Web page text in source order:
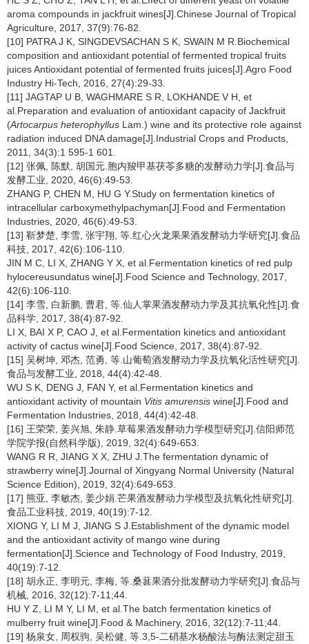
aroma compounds in jackfruit wines[J].Chinese Journal of Tropical
Agriculture, 2017, 37(9):76-82.
[10] PATRA J K, SINGDEVSACHAN S K, SWAIN M R.Biochemical
composition and antioxidant potential of fermented tropical fruits
juices Antioxidant potential of fermented fruits juices[J].Agro Food
Industry Hi-Tech, 2016, 27(4):29-33.
[11] JAGTAP U B, WAGHMARE S R, LOKHANDE V H, et
al.Preparation and evaluation of antioxidant capacity of Jackfruit
(Artocarpus heterophyllus Lam.) wine and its protective role against
radiation induced DNA damage[J].Industrial Crops and Products,
2011, 34(3):1 595-1 601.
[12] 张佩, 陈默, 胡国元.胞内羧甲基茯苓多糖的发酵动力学[J].食品与
发酵工业, 2020, 46(6):49-53.
ZHANG P, CHEN M, HU G Y.Study on fermentation kinetics of
intracellular carboxymethylpachyman[J].Food and Fermentation
Industries, 2020, 46(6):49-53.
[13] 靳梦楚, 李雪, 张宇翔, 等.红心火龙果果酒发酵动力学研究[J].食品
科技, 2017, 42(6):106-110.
JIN M C, LI X, ZHANG Y X, et al.Fermentation kinetics of red pulp
hylocereusundatus wine[J].Food Science and Technology, 2017,
42(6):106-110.
[14] 李雪, 白新鹏, 曹君, 等.仙人掌果酒发酵动力学及其抗氧化性[J].食
品科学, 2017, 38(4):87-92.
LI X, BAI X P, CAO J, et al.Fermentation kinetics and antioxidant
activity of cactus wine[J].Food Science, 2017, 38(4):87-92.
[15] 吴树坤, 邓杰, 范勇, 等.山葡萄酒发酵动力学及抗氧化活性研究[J].
食品与发酵工业, 2018, 44(4):42-48.
WU S K, DENG J, FAN Y, et al.Fermentation kinetics and
antioxidant activity of mountain Vitis amurensis wine[J].Food and
Fermentation Industries, 2018, 44(4):42-48.
[16] 王荣荣, 姜兴旭, 朱静.草莓果酒发酵动力学模型研究[J].信阳师范
学院学报(自然科学版), 2019, 32(4):649-653.
WANG R R, JIANG X X, ZHU J.The fermentation dynamic of
strawberry wine[J].Journal of Xingyang Normal University (Natural
Science Edition), 2019, 32(4):649-653.
[17] 熊亚, 李敏杰, 姜少娟.芒果酒发酵动力学模型及抗氧化性研究[J].
食品工业科技, 2019, 40(19):7-12.
XIONG Y, LI M J, JIANG S J.Establishment of the dynamic model
and the antioxidant activity of mango wine during
fermentation[J].Science and Technology of Food Industry, 2019,
40(19):7-12.
[18] 胡永正, 李明元, 李梅, 等.桑葚果酒分批发酵动力学研究[J].食品与
机械, 2016, 32(12):7-11;44.
HU Y Z, LI M Y, LI M, et al.The batch fermentation kinetics of
mulberry fruit wine[J].Food & Machinery, 2016, 32(12):7-11;44.
[19] 杨泉女, 周权驹, 吴松健, 等.3,5-二硝基水杨酸法与酶法测定甜玉